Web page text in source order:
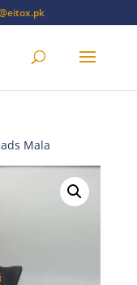
Mala